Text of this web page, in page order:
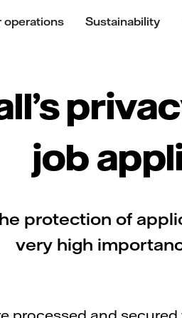
operations Sustainability
job
protection of
very high